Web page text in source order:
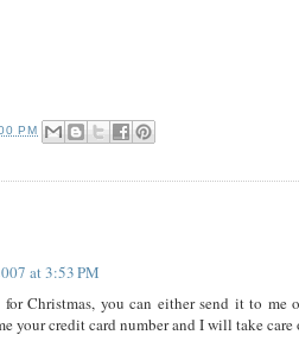
PM
at 3:53 PM
Christmas, you can either send it to me
your credit card number and I will take